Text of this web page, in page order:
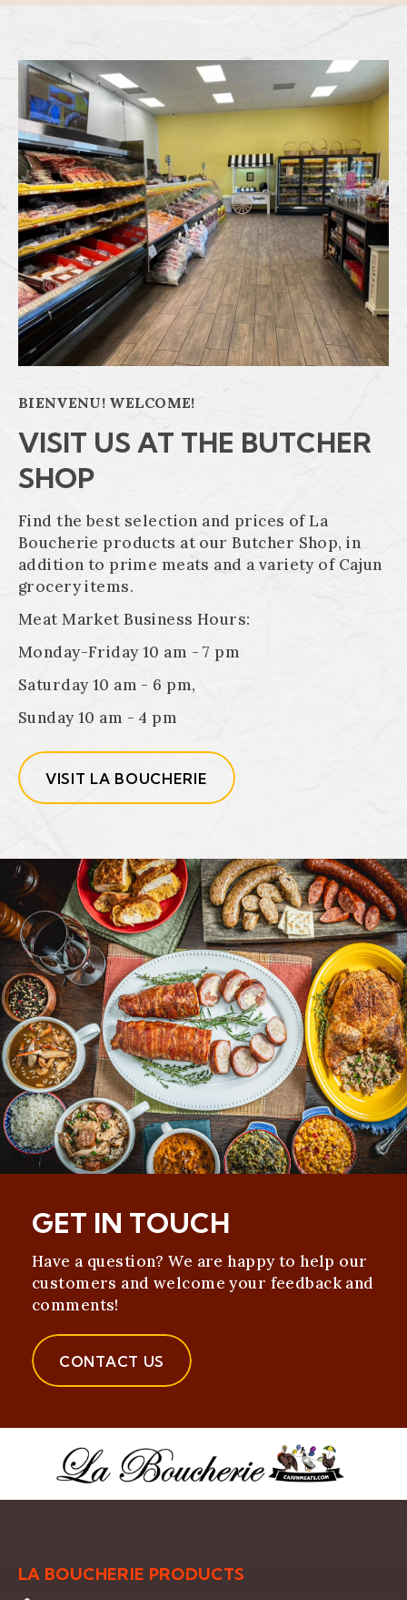
BIENVENU! WELCOME!
VISIT US AT THE BUTCHER
SHOP
Find the best selection and prices of La
Boucherie products at our Butcher Shop, in
addition to prime meats and a variety of Cajun
grocery items.
Meat Market Business Hours:
Monday-Friday 10 am - 7 pm
Saturday 10 am - 6 pm,
Sunday 10 am - 4 pm
VISIT LA BOUCHERIE
GET IN TOUCH
Have a question? We are happy to help our
customers and welcome your feedback and
comments!
CONTACT US
LA BOUCHERIE PRODUCTS